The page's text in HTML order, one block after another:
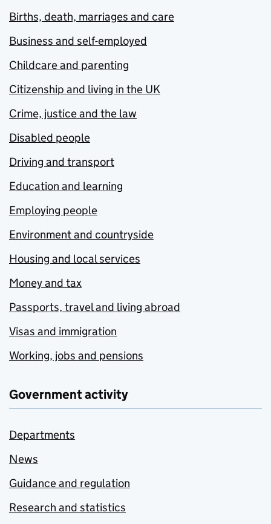
Births, death, marriages and care
Business and self-employed
Childcare and parenting
Citizenship and living in the UK
Crime, justice and the law
Disabled people
Driving and transport
Education and learning
Employing people
Environment and countryside
Housing and local services
Money and tax
Passports, travel and living abroad
Visas and immigration
Working, jobs and pensions
Government activity
Departments
News
Guidance and regulation
Research and statistics